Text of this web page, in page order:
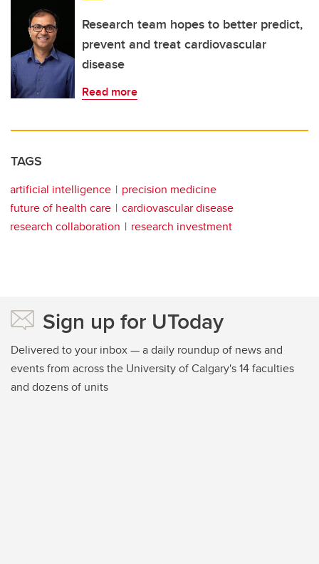
Research team hopes to better predict,
prevent and treat cardiovascular
disease
Read more
TAGS
artificial intelligence
precision medicine
future of health care
cardiovascular disease
research collaboration
research investment
Sign up for UToday
Delivered to your inbox — a daily roundup of news and
events from across the University of Calgary's 14 faculties
and dozens of units